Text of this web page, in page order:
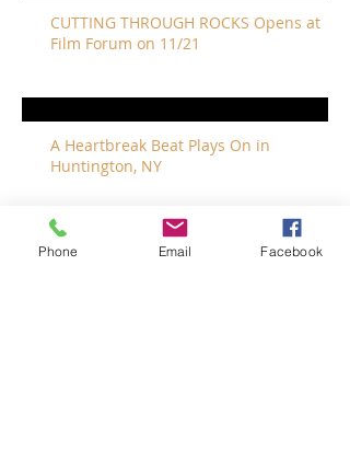
CUTTING THROUGH ROCKS Opens at
Film Forum on 11/21
A Heartbreak Beat Plays On in
Huntington, NY
Phone Email Facebook